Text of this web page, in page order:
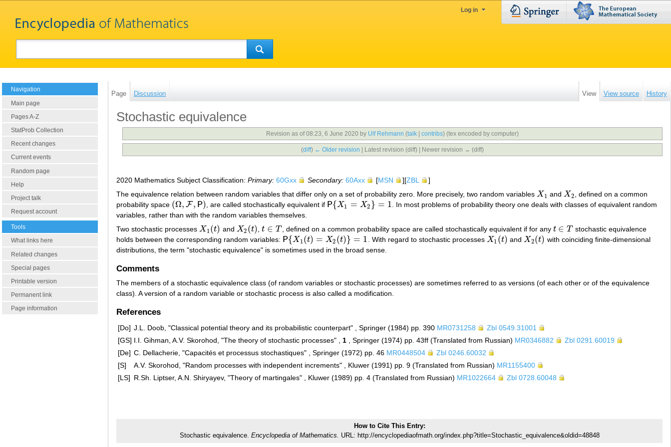
Log in
Navigation
Main page
Pages A-Z
StatProb Collection
Recent changes
Current events
Random page
Help
Project talk
Request account
Tools
What links here
Related changes
Special pages
Printable version
Permanent link
Page information
Page Discussion View View source History
Stochastic equivalence
Revision as of 08:23, 6 June 2020 by Ulf Rehmann (talk |contribs) (tex encoded by computer)
(diff) ← Older revision | Latest revision (diff) | Newer revision → (diff)
2020 Mathematics Subject Classification: Primary: 60Gxx Secondary: 60Axx [MSN ][ZBL
]
The equivalence relation between random variables that differ only on a set of probability zero. More precisely, two random variables X 1
X1 and X2
X2
, defined on a common
probability space (Ω, F, P)
(Ω,F ,P) , are called stochastically equivalent if P{X1 = X2 } = 1
P{X1= 2} =1
. In most problems of probability theory one deals with classes of equivalent random
variables, rather than with the random variables themselves.
Two stochastic processes X 1(t)
X1( t) and X2 (t)
X2(t) ,t ∈ T
t∈T , defined on a common probability space are called stochastically equivalent if for any t ∈ T
t∈T
stochastic equivalence
holds between the corresponding random variables: P{X 1(t) = X2 (t)} = 1
P{X1(t )=X 2(t) }=1 . With regard to stochastic processes X1 (t)
X1( t) andX2(t)
X2(t)
with coinciding finite-dimensional
distributions, the term "stochastic equivalence" is sometimes used in the broad sense.
Comments
The members of a stochastic equivalence class (of random variables or stochastic processes) are sometimes referred to as versions (of each other or of the equivalence
class). A version of a random variable or stochastic process is also called a modification.
References
[Do] J.L. Doob, "Classical potential theory and its probabilistic counterpart" , Springer (1984) pp. 390 MR0731258
Zbl 0549.31001
[GS] I.I. Gihman, A.V. Skorohod, "The theory of stochastic processes" , 1 , Springer (1974) pp. 43ff (Translated from Russian) MR0346882
Zbl 0291.60019
[De] C. Dellacherie, "Capacités et processus stochastiques" , Springer (1972) pp. 46 MR0448504
Zbl 0246.60032
[S]
A.V. Skorohod, "Random processes with independent increments" , Kluwer (1991) pp. 9 (Translated from Russian) MR1155400
[LS] R.Sh. Liptser, A.N. Shiryayev, "Theory of martingales" , Kluwer (1989) pp. 4 (Translated from Russian) MR1022664 Zbl 0728.60048
How to Cite This Entry:
Stochastic equivalence. Encyclopedia of Mathematics. URL: http://encyclopediaofmath.org/index.php?title=Stochastic_equivalence&oldid=48848